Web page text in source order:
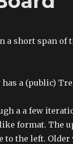
a short span of
a (public)
a a few
format. The
to the left.